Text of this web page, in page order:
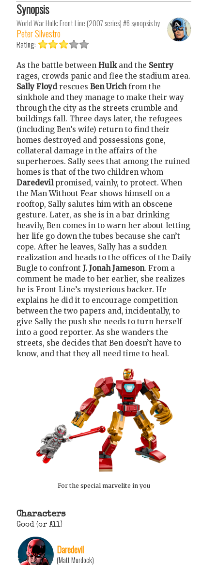
Synopsis
World War Hulk: Front Line (2007 series) #6synopsis by
Peter Silvestro
Rating:
As the battle between Hulkand the Sentry
rages, crowds panic and flee the stadium area.
Sally Floydrescues Ben Urichfrom the
sinkhole and they manage to make their way
through the city as the streets crumble and
buildings fall. Three days later, the refugees
(including Ben’s wife) return to find their
homes destroyed and possessions gone,
collateral damage in the affairs of the
superheroes. Sally sees that among the ruined
homes is that of the two children whom
Daredevilpromised, vainly, to protect. When
the Man Without Fear shows himself on a
rooftop, Sally salutes him with an obscene
gesture. Later, as she is in a bar drinking
heavily, Ben comes in to warn her about letting
her life go down the tubes because she can’t
cope. After he leaves, Sally has a sudden
realization and heads to the offices of the Daily
Bugle to confront J. Jonah Jameson. From a
comment he made to her earlier, she realizes
he is Front Line’s mysterious backer. He
explains he did it to encourage competition
between the two papers and, incidentally, to
give Sally the push she needs to turn herself
into a good reporter. As she wanders the
streets, she decides that Ben doesn’t have to
know, and that they all need time to heal.
For the special marvelite in you
Characters
Good (or All)
Daredevil
(Matt Murdock)